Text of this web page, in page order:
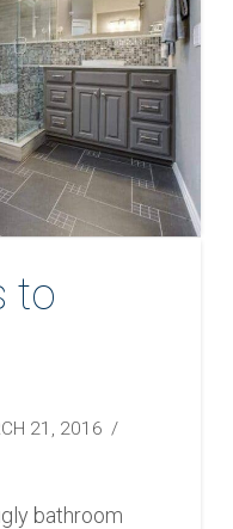
to
21, 2016
bathroom